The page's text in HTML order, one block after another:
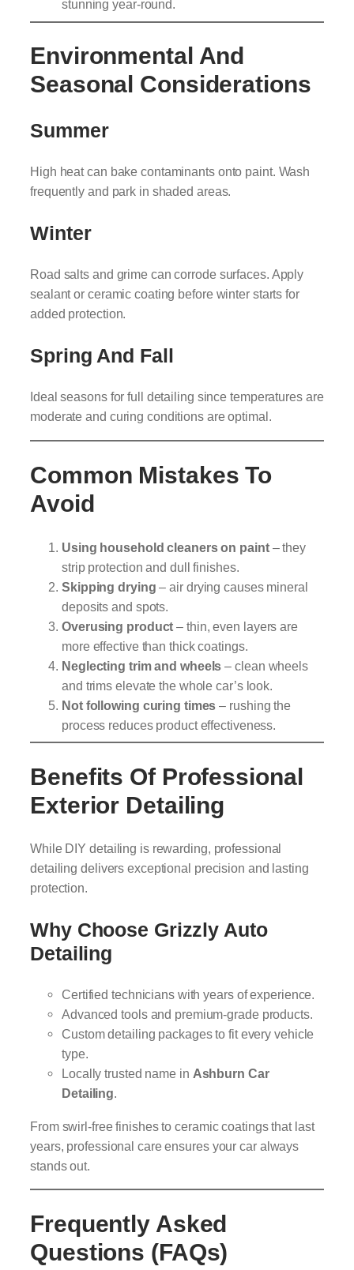
stunning year-round.
Environmental And
Seasonal Considerations
Summer
High heat can bake contaminants onto paint. Wash
frequently and park in shaded areas.
Winter
Road salts and grime can corrode surfaces. Apply
sealant or ceramic coating before winter starts for
added protection.
Spring And Fall
Ideal seasons for full detailing since temperatures are
moderate and curing conditions are optimal.
Common Mistakes To
Avoid
Using household cleaners on paint– they
strip protection and dull finishes.
Skipping drying – air drying causes mineral
deposits and spots.
Overusing product – thin, even layers are
more effective than thick coatings.
Neglecting trim and wheels – clean wheels
and trims elevate the whole car’s look.
Not following curing times – rushing the
process reduces product effectiveness.
Benefits Of Professional
Exterior Detailing
While DIY detailing is rewarding, professional
detailing delivers exceptional precision and lasting
protection.
Why Choose Grizzly Auto
Detailing
Certified technicians with years of experience.
Advanced tools and premium-grade products.
Custom detailing packages to fit every vehicle
type.
Locally trusted name in Ashburn Car
Detailing.
From swirl-free finishes to ceramic coatings that last
years, professional care ensures your car always
stands out.
Frequently Asked
Questions (FAQs)